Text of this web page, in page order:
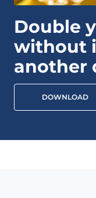
Double
without
another
DOWNLOAD